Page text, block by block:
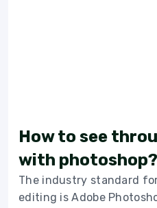
How to see
with photoshop?
The industry standard
editing is Adobe